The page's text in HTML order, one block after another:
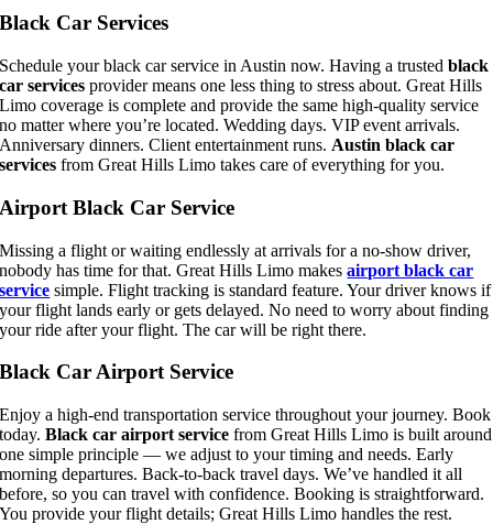
Black Car Services
Schedule your black car service in Austin now. Having a trustedblack
car services provider means one less thing to stress about. Great Hills
Limo coverage is complete and provide the same high-quality service
no matter where you’re located. Wedding days. VIP event arrivals.
Anniversary dinners. Client entertainment runs. Austin black car
services from Great Hills Limo takes care of everything for you.
Airport Black Car Service
Missing a flight or waiting endlessly at arrivals for a no-show driver,
nobody has time for that. Great Hills Limo makesairport black car
service simple. Flight tracking is standard feature. Your driver knows if
your flight lands early or gets delayed. No need to worry about finding
your ride after your flight. The car will be right there.
Black Car Airport Service
Enjoy a high-end transportation service throughout your journey. Book
today.Black car airport service from Great Hills Limo is built around
one simple principle — we adjust to your timing and needs. Early
morning departures. Back-to-back travel days. We’ve handled it all
before, so you can travel with confidence. Booking is straightforward.
You provide your flight details; Great Hills Limo handles the rest.